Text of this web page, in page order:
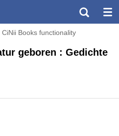
Books functionality
geboren : Gedichte